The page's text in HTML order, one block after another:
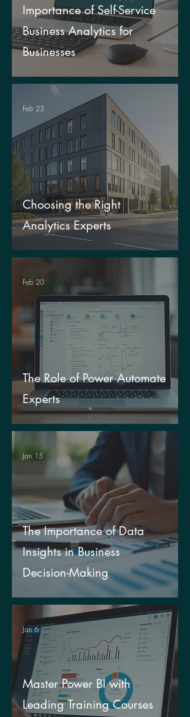
Importance of Self-Service
Business Analytics for
Businesses
Choosing the Right
Analytics Experts
Feb 23
The Role of Power Automate
Experts
Feb 20
The Importance of Data
Insights in Business
Decision-Making
Jan 15
Master Power BI with
Leading Training Courses
Jan 6